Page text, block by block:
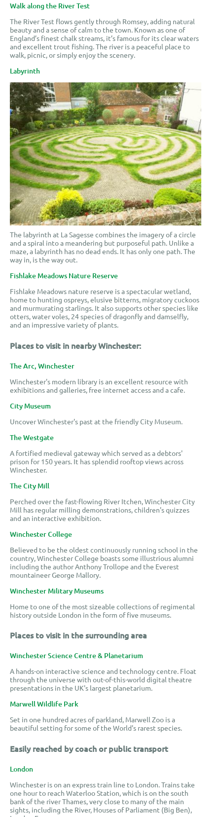
Walk along the River Test
The River Test flows gently through Romsey, adding natural
beauty and a sense of calm to the town. Known as one of
England’s finest chalk streams, it’s famous for its clear waters
and excellent trout fishing. The river is a peaceful place to
walk, picnic, or simply enjoy the scenery.
Labyrinth
The labyrinth at La Sagesse combines the imagery of a circle
and a spiral into a meandering but purposeful path. Unlike a
maze, a labyrinth has no dead ends. It has only one path. The
way in, is the way out.
Fishlake Meadows Nature Reserve
Fishlake Meadows nature reserve is a spectacular wetland,
home to hunting ospreys, elusive bitterns, migratory cuckoos
and murmurating starlings. It also supports other species like
otters, water voles, 24 species of dragonfly and damselfly,
and an impressive variety of plants.
Places to visit in nearby Winchester:
The Arc, Winchester
Winchester's modern library is an excellent resource with
exhibitions and galleries, free internet access and a cafe.
City Museum
Uncover Winchester's past at the friendly City Museum.
The Westgate
A fortified medieval gateway which served as a debtors'
prison for 150 years. It has splendid rooftop views across
Winchester.
The City Mill
Perched over the fast-flowing River Itchen, Winchester City
Mill has regular milling demonstrations, children's quizzes
and an interactive exhibition.
Winchester College
Believed to be the oldest continuously running school in the
country, Winchester College boasts some illustrious alumni
including the author Anthony Trollope and the Everest
mountaineer George Mallory.
Winchester Military Museums
Home to one of the most sizeable collections of regimental
history outside London in the form of five museums.
Places to visit in the surrounding area
Winchester Science Centre & Planetarium
A hands-on interactive science and technology centre. Float
through the universe with out-of-this-world digital theatre
presentations in the UK's largest planetarium.
Marwell Wildlife Park
Set in one hundred acres of parkland, Marwell Zoo is a
beautiful setting for some of the World's rarest species.
Easily reached by coach or public transport
London
Winchester is on an express train line to London. Trains take
one hour to reach Waterloo Station, which is on the south
bank of the river Thames, very close to many of the main
sights, including the River, Houses of Parliament (Big Ben),